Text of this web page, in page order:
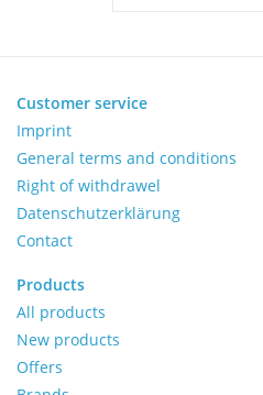
Centrifuges
Yellow Sub PCR Enhancer
Evaluations of Laboratory
Assets
Customer service
Imprint
General terms and conditions
Right of withdrawel
Datenschutzerklärung
Contact
Products
All products
New products
Offers